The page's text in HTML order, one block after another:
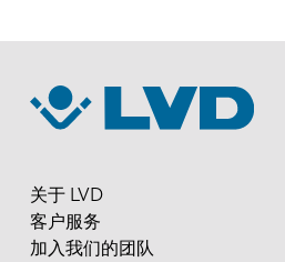
关于 LVD
客户服务
加入我们的团队
KO